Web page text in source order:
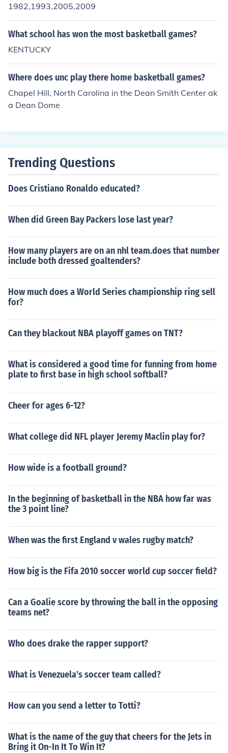
1982,1993,2005,2009
What school has won the most basketball games?
KENTUCKY
Where does unc play there home basketball games?
Chapel Hill, North Carolina in the Dean Smith Center ak
a Dean Dome
Trending Questions
Does Cristiano Ronaldo educated?
When did Green Bay Packers lose last year?
How many players are on an nhl team.does that number
include both dressed goaltenders?
How much does a World Series championship ring sell
for?
Can they blackout NBA playoff games on TNT?
What is considered a good time for funning from home
plate to first base in high school softball?
Cheer for ages 6-12?
What college did NFL player Jeremy Maclin play for?
How wide is a football ground?
In the beginning of basketball in the NBA how far was
the 3 point line?
When was the first England v wales rugby match?
How big is the Fifa 2010 soccer world cup soccer field?
Can a Goalie score by throwing the ball in the opposing
teams net?
Who does drake the rapper support?
What is Venezuela's soccer team called?
How can you send a letter to Totti?
What is the name of the guy that cheers for the Jets in
Bring it On-In It To Win It?